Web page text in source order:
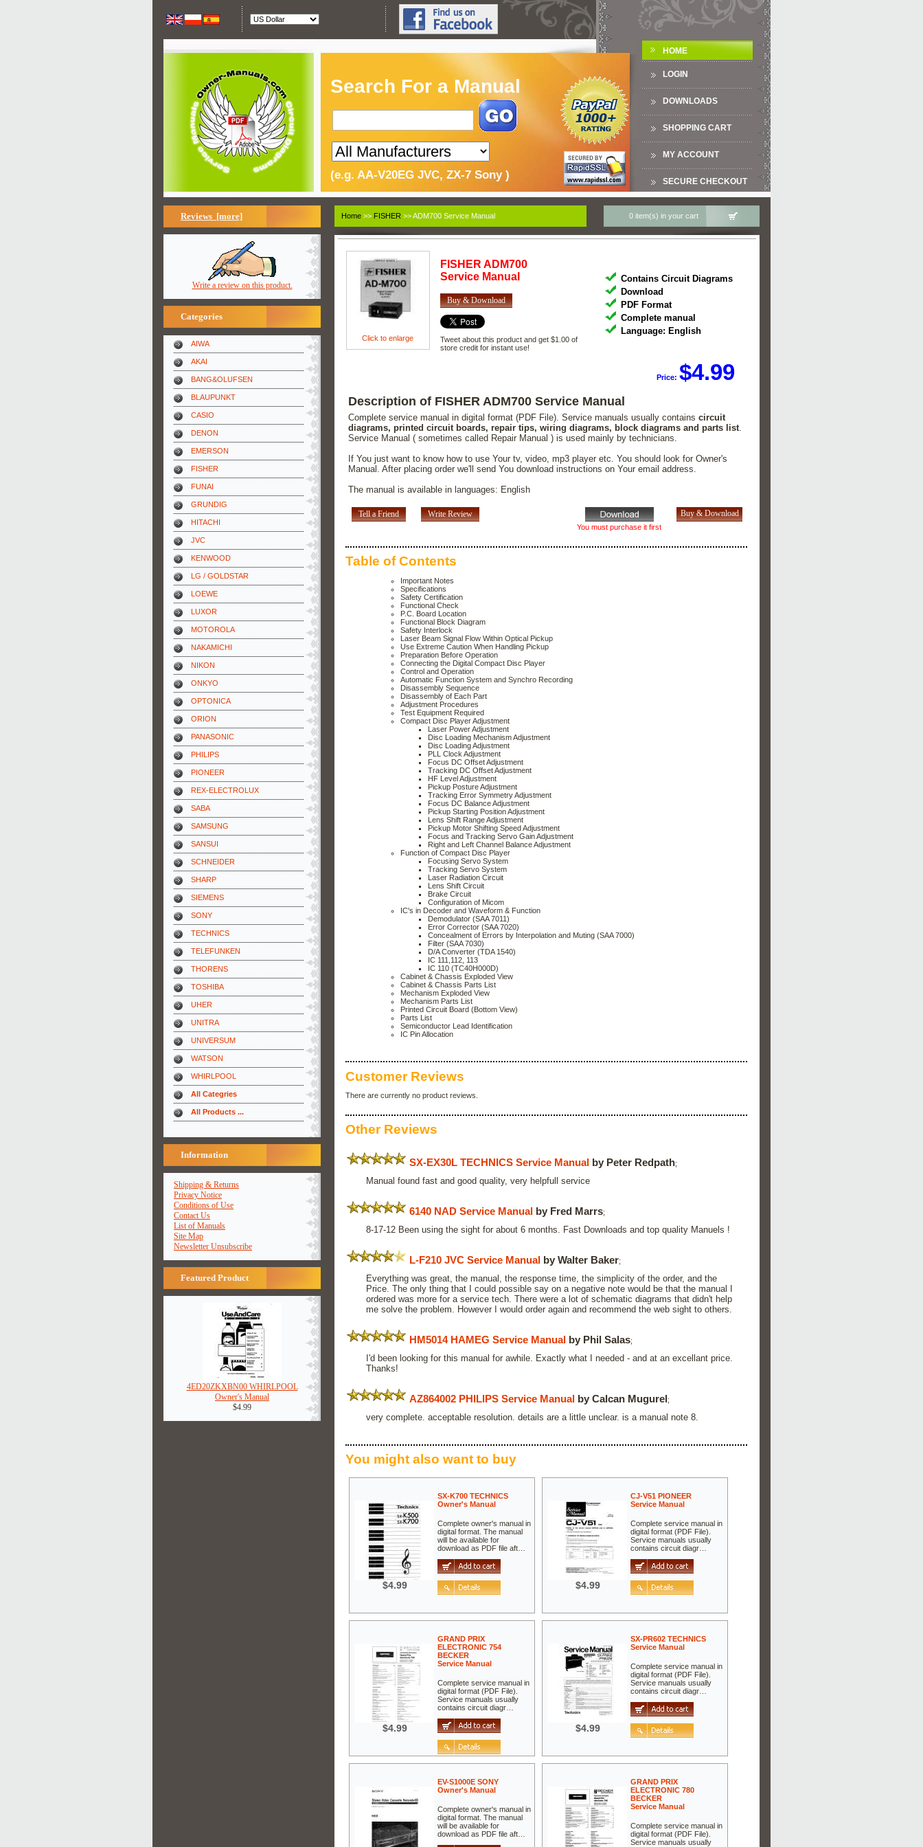
Search For a Manual
(e.g. AA-V20EG JVC, ZX-7 Sony )
HOME
LOGIN
DOWNLOADS
SHOPPING CART
MY ACCOUNT
SECURE CHECKOUT
Reviews [more]
Write a review on this product.
Categories
AIWA
AKAI
BANG&OLUFSEN
BLAUPUNKT
CASIO
DENON
EMERSON
FISHER
FUNAI
GRUNDIG
HITACHI
JVC
KENWOOD
LG / GOLDSTAR
LOEWE
LUXOR
MOTOROLA
NAKAMICHI
NIKON
ONKYO
OPTONICA
ORION
PANASONIC
PHILIPS
PIONEER
REX-ELECTROLUX
SABA
SAMSUNG
SANSUI
SCHNEIDER
SHARP
SIEMENS
SONY
TECHNICS
TELEFUNKEN
THORENS
TOSHIBA
UHER
UNITRA
UNIVERSUM
WATSON
WHIRLPOOL
All Categries
All Products ...
Information
Shipping & Returns
Privacy Notice
Conditions of Use
Contact Us
List of Manuals
Site Map
Newsletter Unsubscribe
Featured Product
4ED20ZKXBN00 WHIRLPOOL
Owner's Manual
$4.99
Home >> FISHER >> ADM700 Service Manual 0 item(s) in your cart
Click to enlarge
FISHER ADM700
Service Manual
Buy & Download
Tweet about this product and get $1.00 of
store credit for instant use!
Contains Circuit Diagrams
Download
PDF Format
Complete manual
Language: English
Price:$4.99
Description of FISHER ADM700 Service Manual
Complete service manual in digital format (PDF File). Service manuals usually containscircuit
diagrams, printed circuit boards, repair tips, wiring diagrams, block diagrams and parts list.
Service Manual ( sometimes called Repair Manual ) is used mainly by technicians.
If You just want to know how to use Your tv, video, mp3 player etc. You should look for Owner's
Manual. After placing order we'll send You download instructions on Your email address.
The manual is available in languages: English
Tell a Friend
You must purchase it first
Write Review
Table of Contents
Important Notes
Specifications
Safety Certification
Functional Check
P.C. Board Location
Functional Block Diagram
Safety Interlock
Laser Beam Signal Flow Within Optical Pickup
Use Extreme Caution When Handling Pickup
Preparation Before Operation
Connecting the Digital Compact Disc Player
Control and Operation
Automatic Function System and Synchro Recording
Disassembly Sequence
Disassembly of Each Part
Adjustment Procedures
Test Equipment Required
Compact Disc Player Adjustment
Laser Power Adjustment
Disc Loading Mechanism Adjustment
Disc Loading Adjustment
PLL Clock Adjustment
Focus DC Offset Adjustment
Tracking DC Offset Adjustment
HF Level Adjustment
Pickup Posture Adjustment
Tracking Error Symmetry Adjustment
Focus DC Balance Adjustment
Pickup Starting Position Adjustment
Lens Shift Range Adjustment
Pickup Motor Shifting Speed Adjustment
Focus and Tracking Servo Gain Adjustment
Right and Left Channel Balance Adjustment
Function of Compact Disc Player
Focusing Servo System
Tracking Servo System
Laser Radiation Circuit
Lens Shift Circuit
Brake Circuit
Configuration of Micom
IC's in Decoder and Waveform & Function
Demodulator (SAA 7011)
Error Corrector (SAA 7020)
Concealment of Errors by Interpolation and Muting (SAA 7000)
Filter (SAA 7030)
D/A Converter (TDA 1540)
IC 111,112, 113
IC 110 (TC40H000D)
Cabinet & Chassis Exploded View
Cabinet & Chassis Parts List
Mechanism Exploded View
Mechanism Parts List
Printed Circuit Board (Bottom View)
Parts List
Semiconductor Lead Identification
IC Pin Allocation
Customer Reviews
There are currently no product reviews.
Other Reviews
SX-EX30L TECHNICS Service Manual by Peter Redpath;
Manual found fast and good quality, very helpfull service
6140 NAD Service Manual by Fred Marrs;
8-17-12 Been using the sight for about 6 months. Fast Downloads and top quality Manuels !
L-F210 JVC Service Manual by Walter Baker;
Everything was great, the manual, the response time, the simplicity of the order, and the
Price. The only thing that I could possible say on a negative note would be that the manual I
ordered was more for a service tech. There were a lot of schematic diagrams that didn't help
me solve the problem. However I would order again and recommend the web sight to others.
HM5014 HAMEG Service Manual by Phil Salas;
I'd been looking for this manual for awhile. Exactly what I needed - and at an excellant price.
Thanks!
AZ864002 PHILIPS Service Manual by Calcan Mugurel;
very complete. acceptable resolution. details are a little unclear. is a manual note 8.
You might also want to buy
$4.99
SX-K700 TECHNICS
Owner's Manual
Complete owner's manual in
digital format. The manual
will be available for
download as PDF file aft…
$4.99
CJ-V51 PIONEER
Service Manual
Complete service manual in
digital format (PDF File).
Service manuals usually
contains circuit diagr…
$4.99
GRAND PRIX
ELECTRONIC 754
BECKER
Service Manual
Complete service manual in
digital format (PDF File).
Service manuals usually
contains circuit diagr…
$4.99
SX-PR602 TECHNICS
Service Manual
Complete service manual in
digital format (PDF File).
Service manuals usually
contains circuit diagr…
EV-S1000E SONY
Owner's Manual
Complete owner's manual in
digital format. The manual
will be available for
download as PDF file aft…
GRAND PRIX
ELECTRONIC 780
BECKER
Service Manual
Complete service manual in
digital format (PDF File).
Service manuals usually